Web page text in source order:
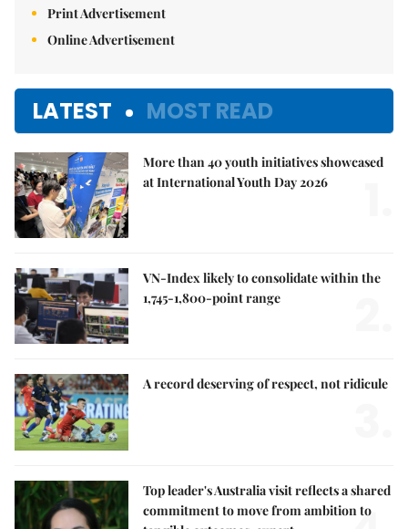
Print Advertisement
Online Advertisement
LATEST MOST READ
More than 40 youth initiatives showcased
at International Youth Day 2026
VN-Index likely to consolidate within the
1,745-1,800-point range
A record deserving of respect, not ridicule
Top leader's Australia visit reflects a shared
commitment to move from ambition to